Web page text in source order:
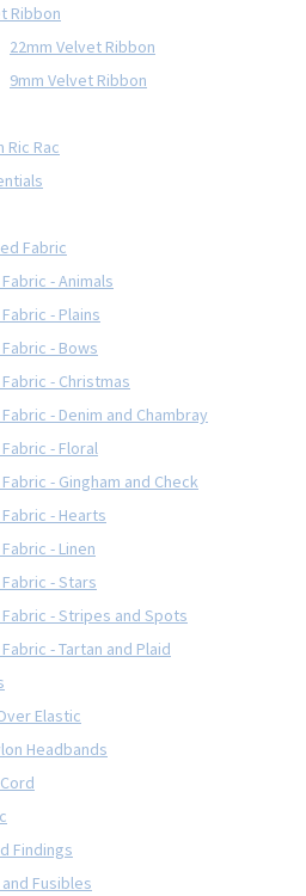
Ribbon
22mm Velvet Ribbon
9mm Velvet Ribbon
Ric Rac
Fabric
- Animals
- Plains
- Bows
- Christmas
- Denim and Chambray
- Floral
- Gingham and Check
- Hearts
- Linen
- Stars
- Stripes and Spots
- Tartan and Plaid
Elastic
Headbands
Findings
Fusibles